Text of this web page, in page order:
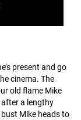
present and go
cinema. The
old flame Mike
a lengthy
Mike heads to